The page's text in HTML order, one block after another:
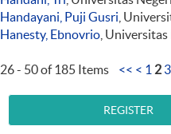
Handayani, Puji Gusri ,
Hanesty, Ebnovrio ,
26 - 50 of 185 Items << < 1 2 3
REGISTER